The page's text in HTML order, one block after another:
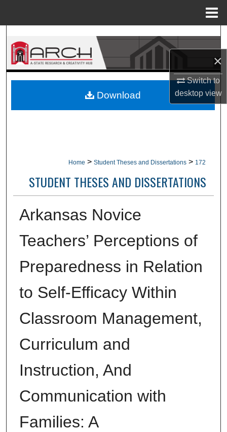
×
Switch to
desktopview
Search
Browse Collections
About
Home > Student Theses and Dissertations > 172
STUDENT THESES AND DISSERTATIONS
Arkansas Novice
Teachers’ Perceptions of
Preparedness in Relation
to Self-Efficacy Within
Classroom Management,
Curriculum and
Instruction, And
Communication with
Families: A
Download